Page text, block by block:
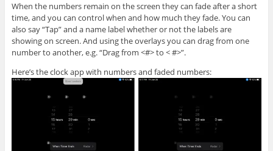
When the numbers remain on the screen they can fade after a short
time, and you can control when and how much they fade. You can
also say “Tap” and a name label whether or not the labels are
showing on screen. And using the overlays you can drag from one
number to another, e.g. “Drag from <#> to < #>”.
Here’s the clock app with numbers and faded numbers: